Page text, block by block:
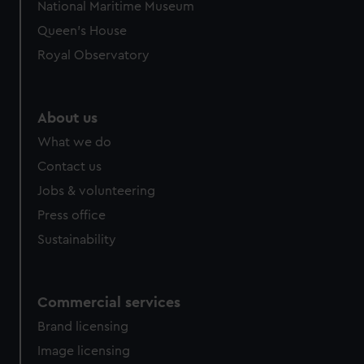
National Maritime Museum
Queen's House
Royal Observatory
About us
What we do
Contact us
Jobs & volunteering
Press office
Sustainability
Commercial services
Brand licensing
Image licensing